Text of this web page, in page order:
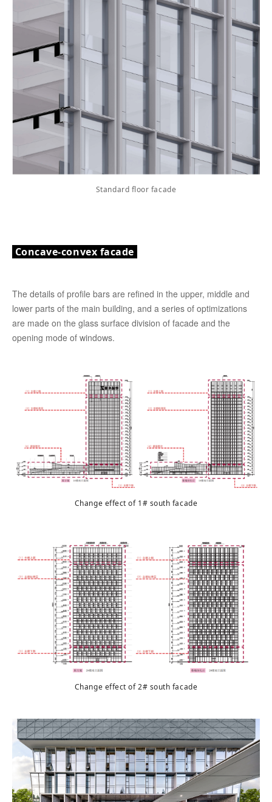
Standard floor facade
Concave-convex facade
The details of profile bars are refined in the upper, middle and
lower parts of the main building, and a series of optimizations
are made on the glass surface division of facade and the
opening mode of windows.
Change effect of 1# south facade
Change effect of 2# south facade